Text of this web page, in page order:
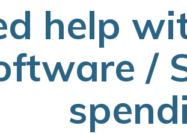
help
/